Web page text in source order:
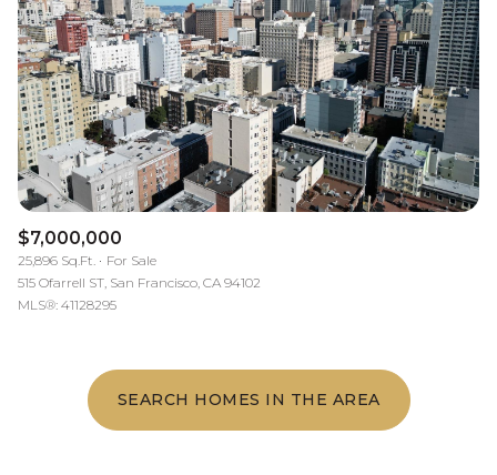
$7,000,000
25,896 Sq.Ft.
For Sale
515 Ofarrell ST, San Francisco, CA 94102
MLS®: 41128295
SEARCH HOMES IN THE AREA